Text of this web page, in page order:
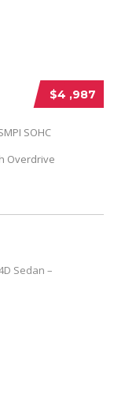
$4 ,987
SOHC
Overdrive